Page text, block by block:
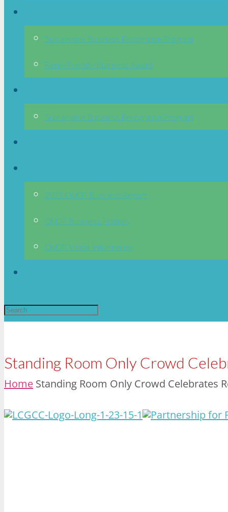
Sustainable Business Recognition Program
Family Friendly Business Award
Sustainable Business Recognition Program
2023 OMDP Business Report
OMDP Business Profiles
OMDP Visitor Information
Standing Room Only Crowd
Home Standing Room Only Crowd Celebrates